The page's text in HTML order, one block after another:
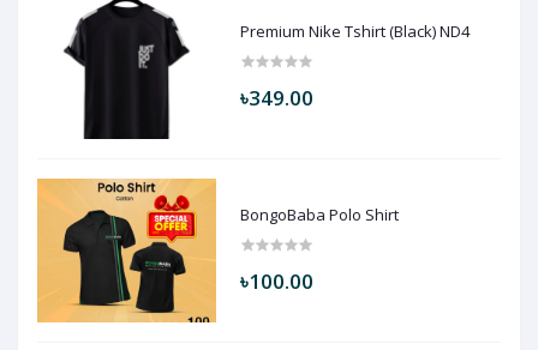
Premium Nike Tshirt (Black) ND4
৳349.00
BongoBaba Polo Shirt
৳100.00